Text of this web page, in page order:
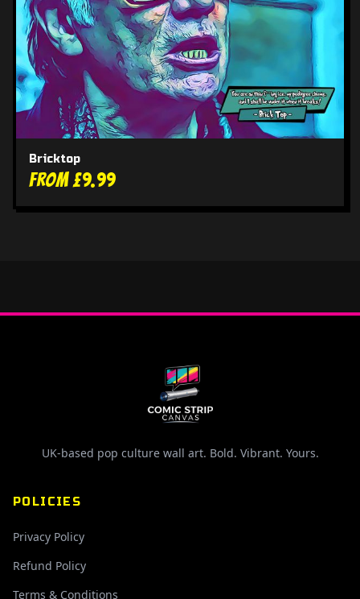
Bricktop
From £9.99
UK-based pop culture wall art. Bold. Vibrant. Yours.
POLICIES
Privacy Policy
Refund Policy
Terms & Conditions